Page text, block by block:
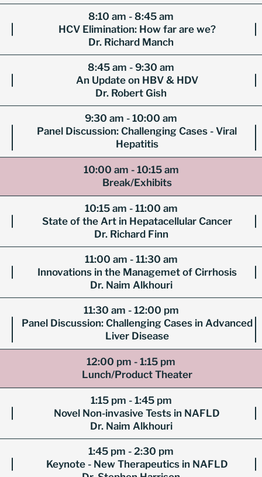
8:10 am - 8:45 am
HCV Elimination: How far are we?
Dr. Richard Manch
8:45 am - 9:30 am
An Update on HBV & HDV
Dr. Robert Gish
9:30 am - 10:00 am
Panel Discussion: Challenging Cases - Viral
Hepatitis
10:00 am - 10:15 am
Break/Exhibits
10:15 am - 11:00 am
State of the Art in Hepatacellular Cancer
Dr. Richard Finn
11:00 am - 11:30 am
Innovations in the Managemet of Cirrhosis
Dr. Naim Alkhouri
11:30 am - 12:00 pm
Panel Discussion: Challenging Cases in Advanced
Liver Disease
12:00 pm - 1:15 pm
Lunch/Product Theater
1:15 pm - 1:45 pm
Novel Non-invasive Tests in NAFLD
Dr. Naim Alkhouri
1:45 pm - 2:30 pm
Keynote - New Therapeutics in NAFLD